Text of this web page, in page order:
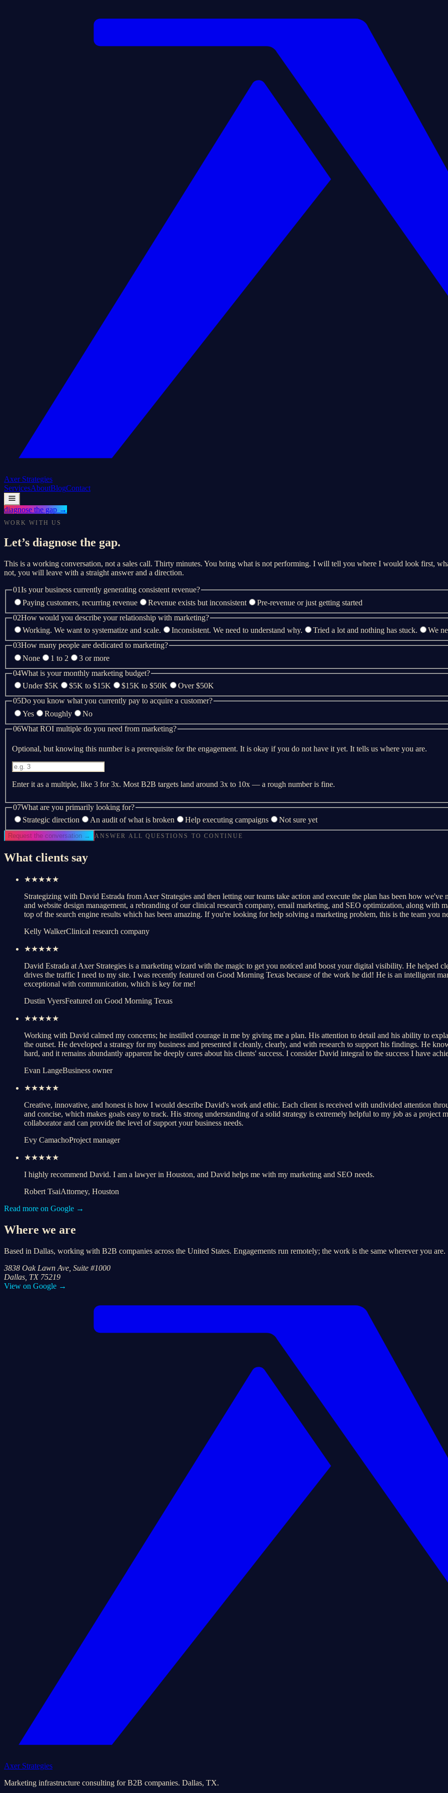
AxerStrategies
ServicesAboutBlogContact
diagnose the gap →
WORK WITH US
Let’s diagnose the gap.
This is a working conversation, not a sales call. Thirty minutes. You bring what is not performing. I will tell you where I would look first,
not, you will leave with a straight answer and a direction.
01Is your business currently generating consistent revenue?
Paying customers, recurring revenue
Revenue exists but inconsistent
Pre-revenue or just getting started
02How would you describe your relationship with marketing?
Working. We want to systematize and scale.
Inconsistent. We need to understand why. Tried a lot and nothing has stuck.
We
03How many people are dedicated to marketing?
None
1 to 2
3 or more
04What is your monthly marketing budget?
Under $5K
$5K to $15K $15K to $50K
Over $50K
05Do you know what you currently pay to acquire a customer?
Yes
Roughly
No
06What ROI multiple do you need from marketing?
Optional, but knowing this number is a prerequisite for the engagement. It is okay if you do not have it yet. It tells us where you are.
Enter it as a multiple, like 3 for 3x. Most B2B targets land around 3x to 10x — a rough number is fine.
07What are you primarily looking for?
Strategic direction
An audit of what is broken Help executing campaigns Not sure yet
Request the conversation → ANSWER ALL QUESTIONS TO CONTINUE
What clients say
★★★★★
Strategizing with David Estrada from Axer Strategies and then letting our teams take action and execute the plan has been how
and website design management, a rebranding of our clinical research company, email marketing, and SEO optimization, along with
top of the search engine results which has been amazing. If you're looking for help solving a marketing problem, this is the team you
Kelly WalkerClinical research company
★★★★★
David Estrada at Axer Strategies is a marketing wizard with the magic to get you noticed and boost your digital visibility. He helped
drives the traffic I need to my site. I was recently featured on Good Morning Texas because of the work he did! He is an intelligent
exceptional with communication, which is key for me!
Dustin VyersFeatured on Good Morning Texas
★★★★★
Working with David calmed my concerns; he instilled courage in me by giving me a plan. His attention to detail and his ability to
the outset. He developed a strategy for my business and presented it cleanly, clearly, and with research to support his findings. He
hard, and it remains abundantly apparent he deeply cares about his clients' success. I consider David integral to the success I have
Evan LangeBusiness owner
★★★★★
Creative, innovative, and honest is how I would describe David's work and ethic. Each client is received with undivided attention
and concise, which makes goals easy to track. His strong understanding of a solid strategy is extremely helpful to my job as a project
collaborator and can provide the level of support your business needs.
Evy CamachoProject manager
★★★★★
I highly recommend David. I am a lawyer in Houston, and David helps me with my marketing and SEO needs.
Robert TsaiAttorney, Houston
Read more on Google →
Where we are
Based in Dallas, working with B2B companies across the United States. Engagements run remotely; the work is the same wherever you are.
3838 Oak Lawn Ave, Suite #1000
Dallas, TX 75219
View on Google →
Axer Strategies
Marketing infrastructure consulting for B2B companies. Dallas, TX.